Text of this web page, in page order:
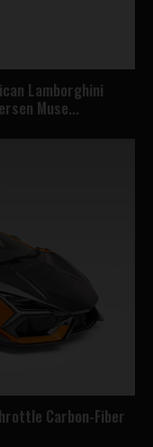
Lamborghini
Muse...
Carbon-Fiber